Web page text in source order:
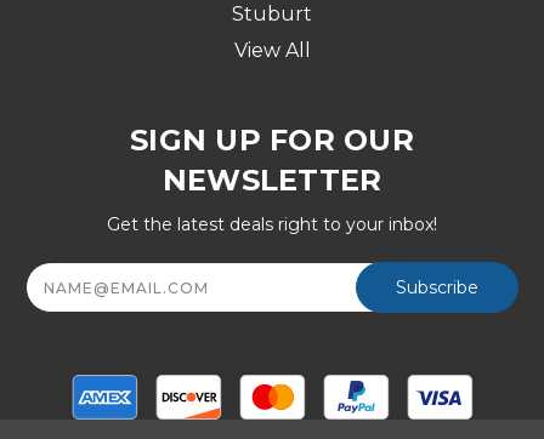
Stuburt
View All
SIGN UP FOR OUR
NEWSLETTER
Get the latest deals right to your inbox!
Email
Address